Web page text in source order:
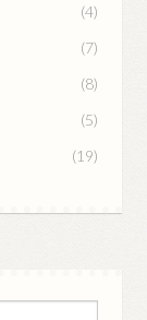
(4)
(7)
(8)
(5)
(19)